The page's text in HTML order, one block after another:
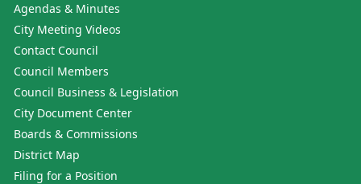
Agendas & Minutes
City Meeting Videos
Contact Council
Council Members
Council Business & Legislation
City Document Center
Boards & Commissions
District Map
Filing for a Position